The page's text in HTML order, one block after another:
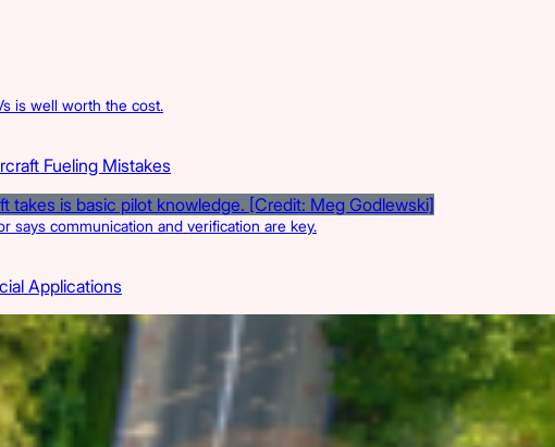
is well worth the cost.
Fueling Mistakes
says communication and verification are key.
Applications